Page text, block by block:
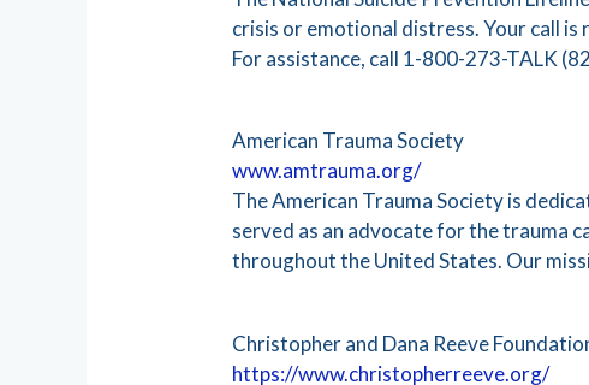
crisis or emotional distress. Your call
For assistance, call 1-800-273-TALK
American Trauma Society
www.amtrauma.org/
The American Trauma Society is
served as an advocate for the trauma
throughout the United States. Our
Christopher and Dana Reeve
https://www.christopherreeve.org/